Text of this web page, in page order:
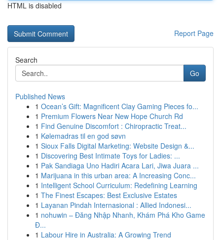
HTML is disabled
Report Page
Search
Go
Published News
1 Ocean’s Gift: Magnificent Clay Gaming Pieces fo...
1 Premium Flowers Near New Hope Church Rd
1 Find Genuine Discomfort : Chiropractic Treat...
1 Kølemadras til en god søvn
1 Sioux Falls Digital Marketing: Website Design &...
1 Discovering Best Intimate Toys for Ladies: ...
1 Pak Sandiaga Uno Hadiri Acara Lari, Jiwa Juara ...
1 Marijuana in this urban area: A Increasing Conc...
1 Intelligent School Curriculum: Redefining Learning
1 The Finest Escapes: Best Exclusive Estates
1 Layanan Pindah Internasional : Allied Indonesi...
1 nohuwin – Đăng Nhập Nhanh, Khám Phá Kho Game
Đ...
1 Labour Hire in Australia: A Growing Trend